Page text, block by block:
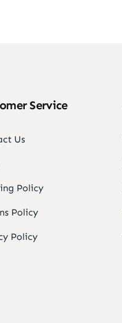
Service
Us
Policy
Policy
Policy